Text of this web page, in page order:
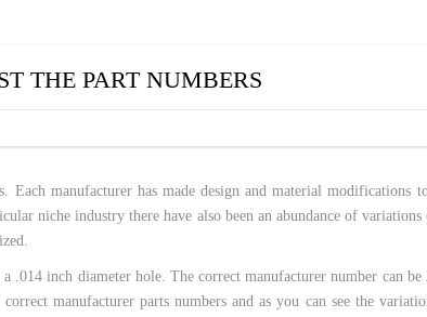
THE PART NUMBERS
Each manufacturer has made design and material
niche industry there have also been an abundance of
inch diameter hole. The correct manufacturer number can
manufacturer parts numbers and as you can see the